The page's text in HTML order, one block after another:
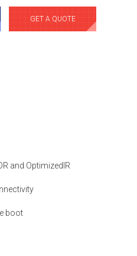
GET A QUOTE
and OptimizedIR
boot